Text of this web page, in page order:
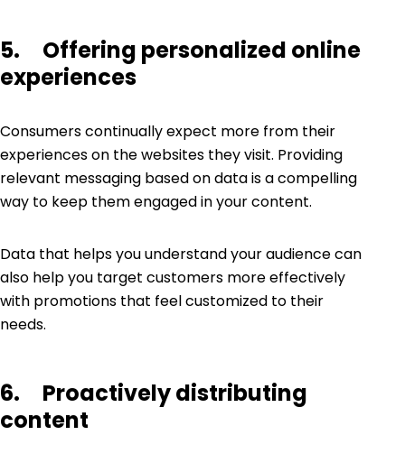
5. Offering personalized online
experiences
Consumers continually expect more from their
experiences on the websites they visit. Providing
relevant messaging based on data is a compelling
way to keep them engaged in your content.
Data that helps you understand your audience can
also help you target customers more effectively
with promotions that feel customized to their
needs.
6. Proactively distributing
content